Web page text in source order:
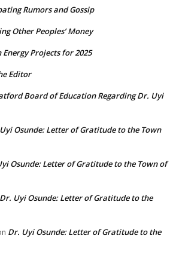
Rumors and Gossip
Other Peoples’ Money
Energy Projects for 2025
Editor
Board of Education Regarding Dr. Uyi
Osunde: Letter of Gratitude to the Town
Osunde: Letter of Gratitude to the Town of
Dr. Uyi Osunde: Letter of Gratitude to the
Dr. Uyi Osunde: Letter of Gratitude to the